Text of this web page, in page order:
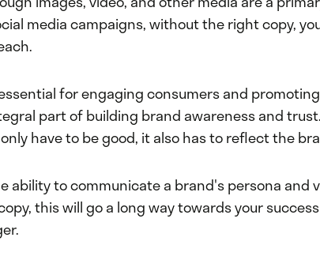
media campaigns, without the right copy,
for engaging consumers and
part of building brand awareness and
have to be good, it also has to reflect the
ability to communicate a brand's persona and
this will go a long way towards your